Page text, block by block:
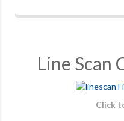
Line Scan
Click